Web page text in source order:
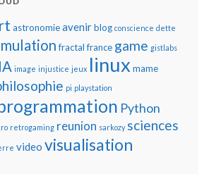
astronomieavenirblog conscience dette
fractal france game gistlabs
IA image injustice jeux linux mame
pi playstation
Python
retrogaming reunion sarkozy sciences
video visualisation